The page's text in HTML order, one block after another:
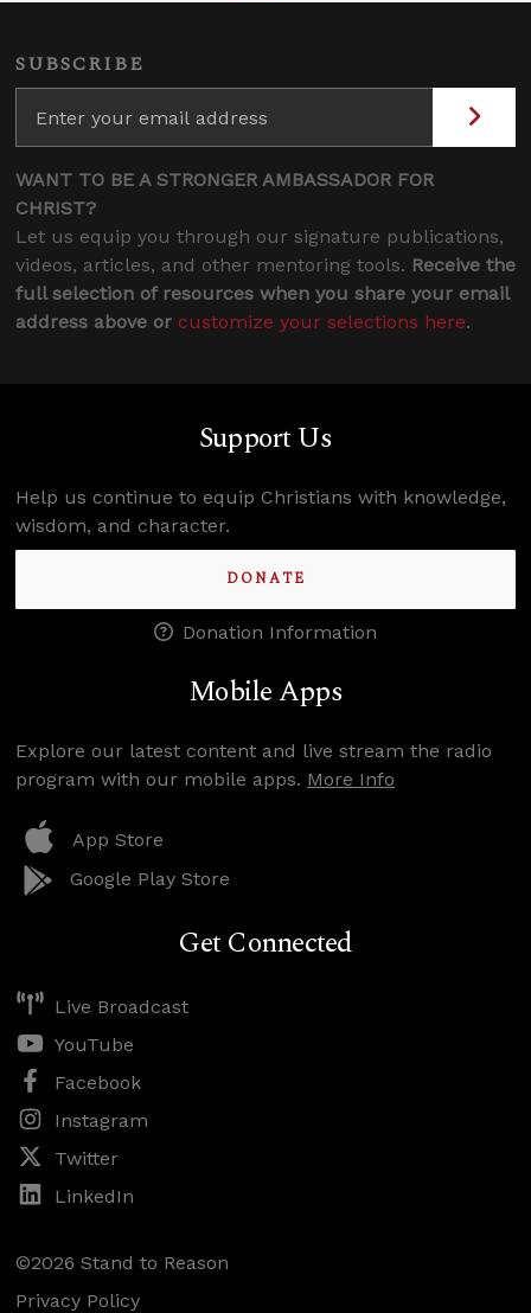
SUBSCRIBE
WANT TO BE A STRONGER AMBASSADOR FOR
CHRIST?
Let us equip you through our signature publications,
videos, articles, and other mentoring tools. Receive the
full selection of resources when you share your email
address above or customize your selections here.
Support Us
Help us continue to equip Christians with knowledge,
wisdom, and character.
DONATE
Donation Information
Mobile Apps
Explore our latest content and live stream the radio
program with our mobile apps. More Info
App Store
Google Play Store
Get Connected
Live Broadcast
YouTube
Facebook
Instagram
Twitter
LinkedIn
©2026 Stand to Reason
Privacy Policy